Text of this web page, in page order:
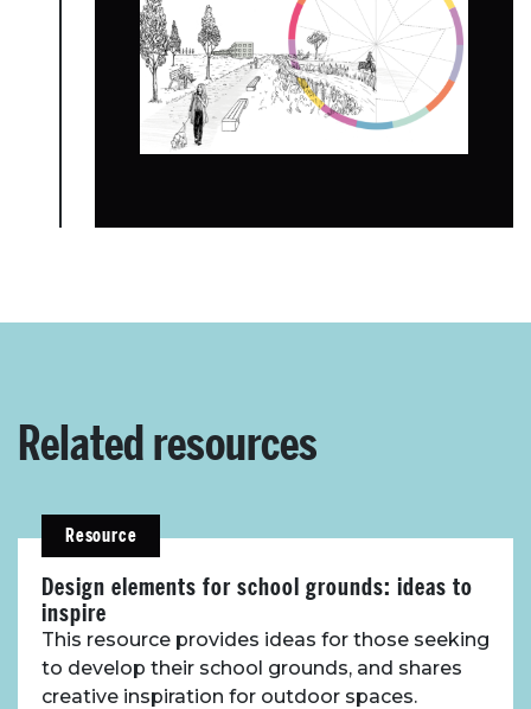
About Place
Case Studies
Related resources
Resource
Design elements for school grounds: ideas to
inspire
This resource provides ideas for those seeking
to develop their school grounds, and shares
creative inspiration for outdoor spaces.